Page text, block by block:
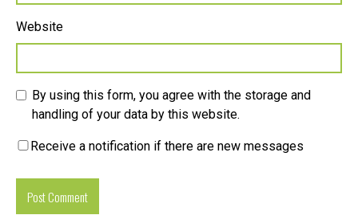
Website
By using this form, you agree with the storage and
handling of your data by this website.
Receive a notification if there are new messages